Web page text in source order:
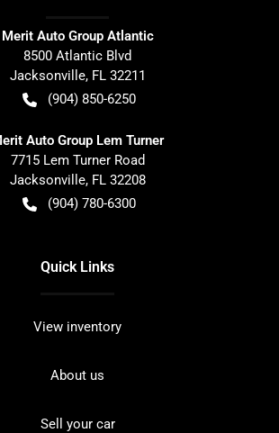
Merit Auto Group Atlantic
8500 Atlantic Blvd
Jacksonville, FL 32211
(904) 850-6250
Auto Group Lem Turner
7715 Lem Turner Road
Jacksonville, FL 32208
(904) 780-6300
Quick Links
View inventory
About us
Sell your car